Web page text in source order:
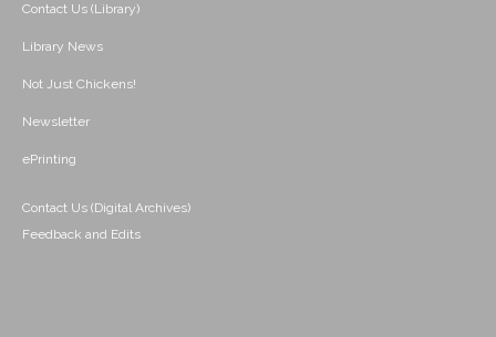
Contact Us (Library)
Library News
Not Just Chickens!
Newsletter
ePrinting
Contact Us (Digital Archives)
Feedback and Edits